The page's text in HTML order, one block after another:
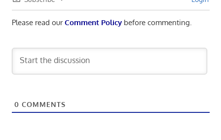
Please read ourComment Policybefore commenting.
0 COMMENTS